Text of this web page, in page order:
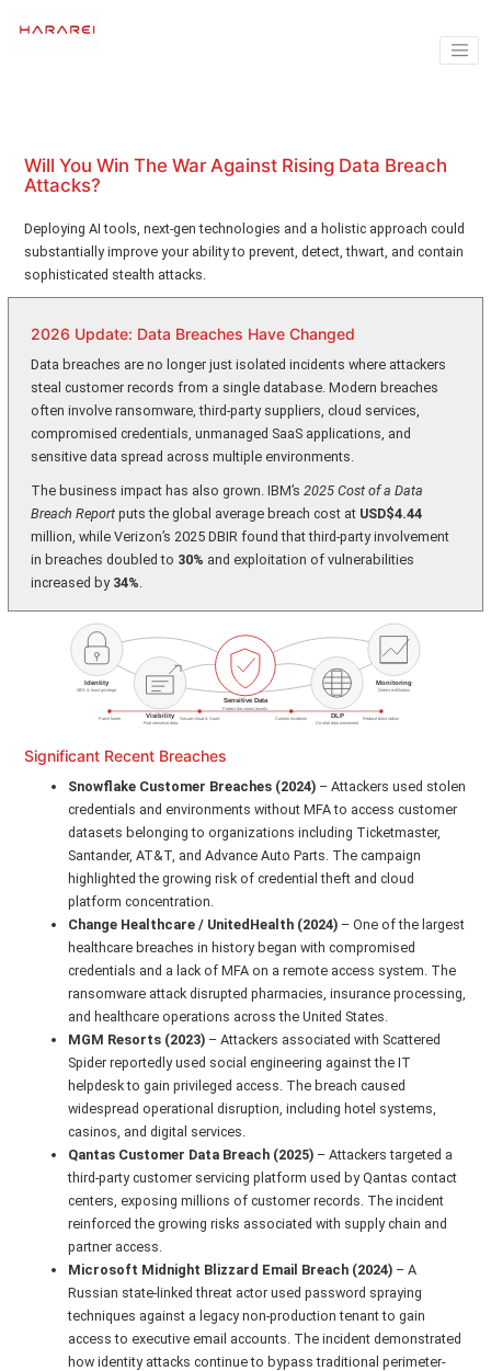
Will You Win The War Against Rising Data Breach
Attacks?
Deploying AI tools, next-gen technologies and a holistic approach could
substantially improve your ability to prevent, detect, thwart, and contain
sophisticated stealth attacks.
2026 Update: Data Breaches Have Changed
Data breaches are no longer just isolated incidents where attackers
steal customer records from a single database. Modern breaches
often involve ransomware, third-party suppliers, cloud services,
compromised credentials, unmanaged SaaS applications, and
sensitive data spread across multiple environments.
The business impact has also grown. IBM’s2025 Cost of a Data
Breach Report puts the global average breach cost at USD$4.44
million, while Verizon’s 2025 DBIR found that third-party involvement
in breaches doubled to 30% and exploitation of vulnerabilities
increased by 34%.
Significant Recent Breaches
Snowflake Customer Breaches (2024) – Attackers used stolen
credentials and environments without MFA to access customer
datasets belonging to organizations including Ticketmaster,
Santander, AT&T, and Advance Auto Parts. The campaign
highlighted the growing risk of credential theft and cloud
platform concentration.
Change Healthcare / UnitedHealth (2024) – One of the largest
healthcare breaches in history began with compromised
credentials and a lack of MFA on a remote access system. The
ransomware attack disrupted pharmacies, insurance processing,
and healthcare operations across the United States.
MGM Resorts (2023) – Attackers associated with Scattered
Spider reportedly used social engineering against the IT
helpdesk to gain privileged access. The breach caused
widespread operational disruption, including hotel systems,
casinos, and digital services.
Qantas Customer Data Breach (2025) – Attackers targeted a
third-party customer servicing platform used by Qantas contact
centers, exposing millions of customer records. The incident
reinforced the growing risks associated with supply chain and
partner access.
Microsoft Midnight Blizzard Email Breach (2024) – A
Russian state-linked threat actor used password spraying
techniques against a legacy non-production tenant to gain
access to executive email accounts. The incident demonstrated
how identity attacks continue to bypass traditional perimeter-